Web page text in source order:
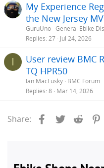
My Experience
the New Jersey
GuruUno General Ebike
Replies 27 Jul 24, 2026
I
User review BMC
TQ HPR50
Ian MacLusky BMC Forum
Replies 8 Mar 14, 2026
Share: Facebook
Twitter Reddit